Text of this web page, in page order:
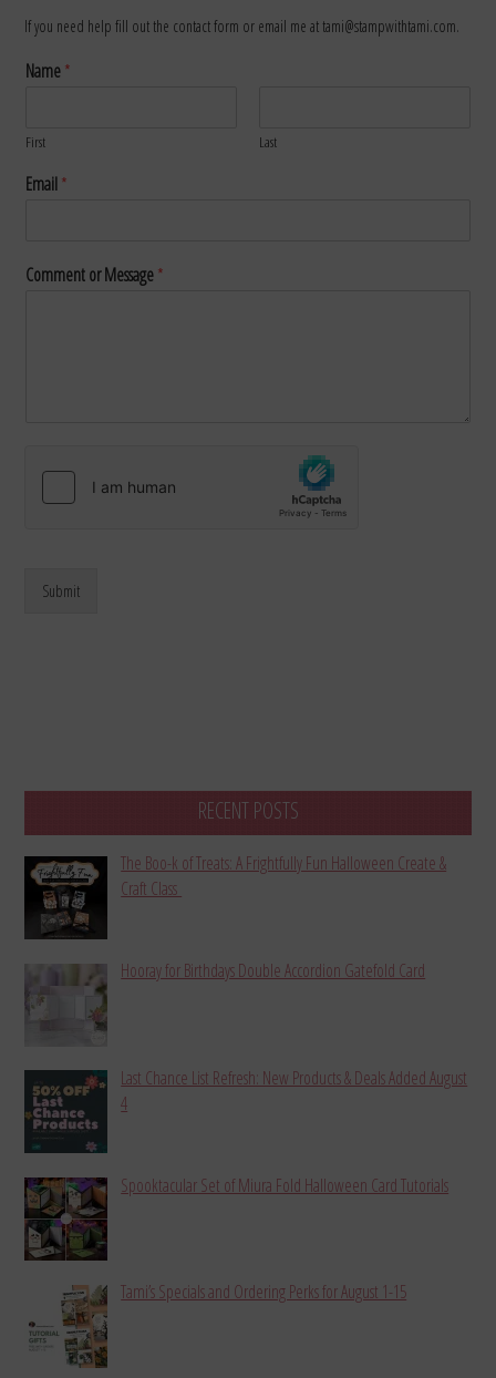
If you need help fill out the contact form or email me at tami@stampwithtami.com.
Name*
First Last
Email*
Comment or Message*
Submit
RECENT POSTS
The Boo-k of Treats: A Frightfully Fun Halloween Create &
Craft Class
Hooray for Birthdays Double Accordion Gatefold Card
Last Chance List Refresh: New Products & Deals Added August
4
Spooktacular Set of Miura Fold Halloween Card Tutorials
Tami’s Specials and Ordering Perks for August 1-15